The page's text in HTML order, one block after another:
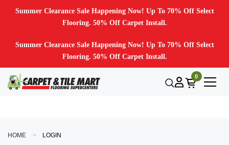
Summer Clearance Sale Happening Now! Up To 70% Off Select
Flooring. 50% Off Carpet Install.
Summer Clearance Sale Happening Now! Up To 70% Off Select
Flooring. 50% Off Carpet Install.
0
HOME LOGIN